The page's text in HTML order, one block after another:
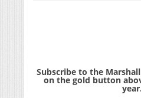
Subscribe to the
on the gold button
year.